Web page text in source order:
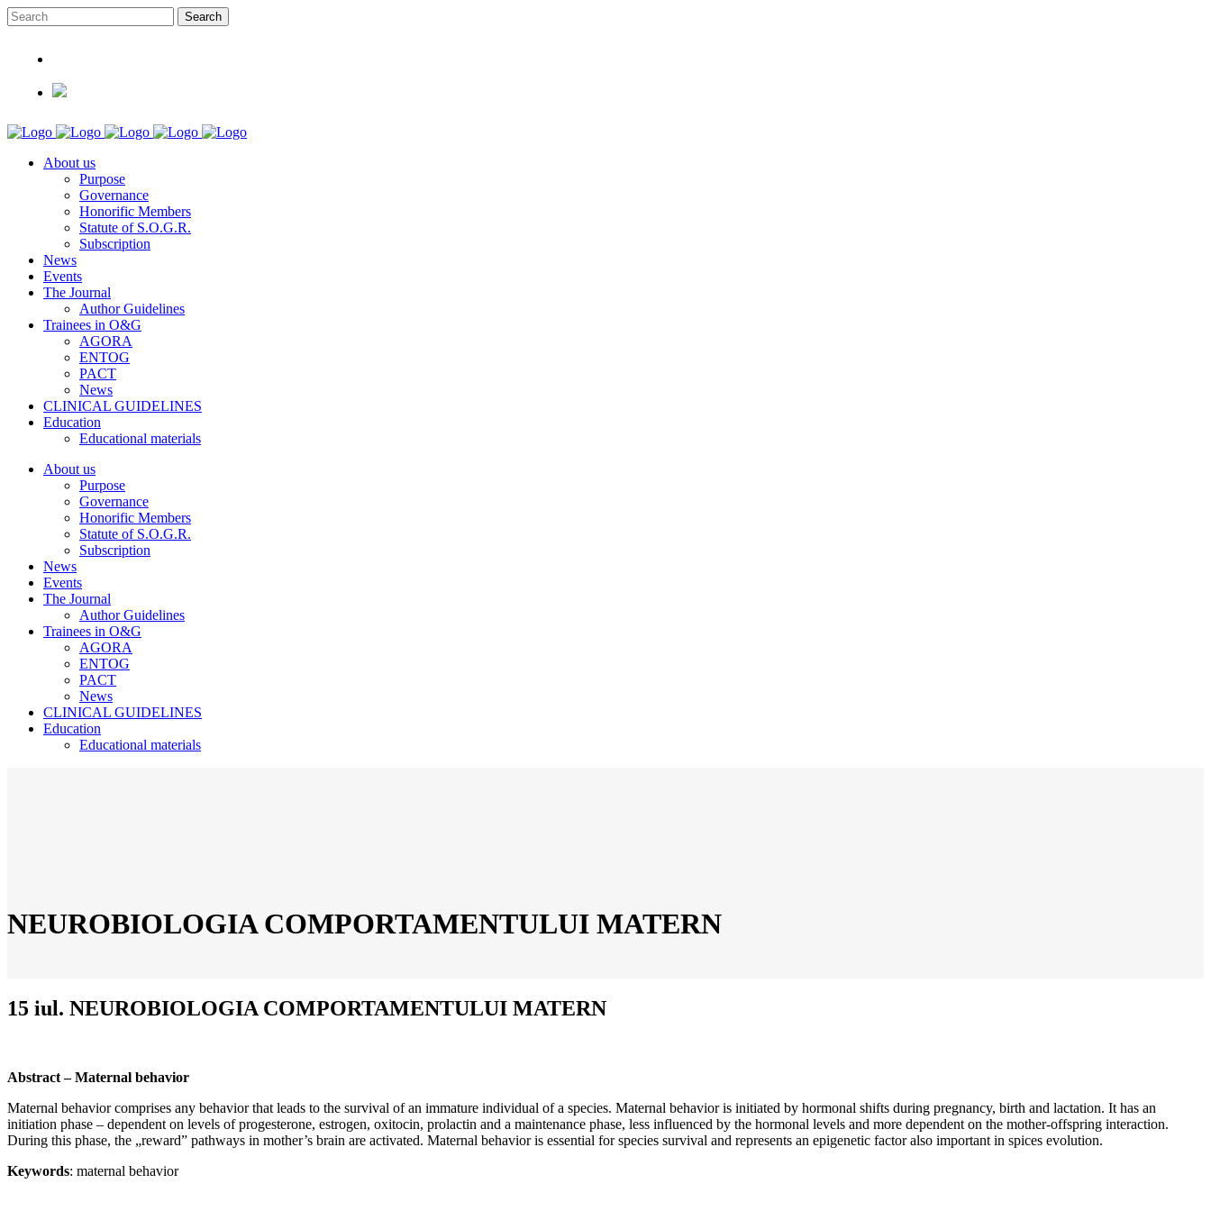
About us
Purpose
Governance
Honorific Members
Statute of S.O.G.R.
Subscription
News
Events
The Journal
Author Guidelines
Trainees in O&G
AGORA
ENTOG
PACT
News
CLINICAL GUIDELINES
Education
Educational materials
About us
Purpose
Governance
Honorific Members
Statute of S.O.G.R.
Subscription
News
Events
The Journal
Author Guidelines
Trainees in O&G
AGORA
ENTOG
PACT
News
CLINICAL GUIDELINES
Education
Educational materials
NEUROBIOLOGIA COMPORTAMENTULUI MATERN
15 iul. NEUROBIOLOGIA COMPORTAMENTULUI MATERN
Abstract – Maternal behavior
Maternal behavior comprises any behavior that leads to the survival of an immature individual of a species. Maternal behavior is initiated by hormonal shifts during pregnancy, birth and lactation. It has an
initiation phase – dependent on levels of progesterone, estrogen, oxitocin, prolactin and a maintenance phase, less influenced by the hormonal levels and more dependent on the mother-offspring interaction.
During this phase, the „reward” pathways in mother’s brain are activated. Maternal behavior is essential for species survival and represents an epigenetic factor also important in spices evolution.
Keywords: maternal behavior